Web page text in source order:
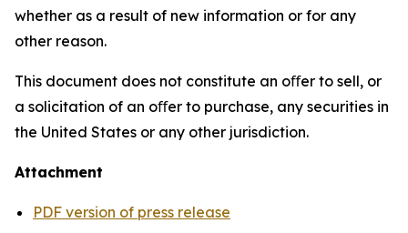
whether as a result of new information or for any
other reason.
This document does not constitute an oﬀer to sell, or
a solicitation of an oﬀer to purchase, any securities in
the United States or any other jurisdiction.
Attachment
PDF version of press release